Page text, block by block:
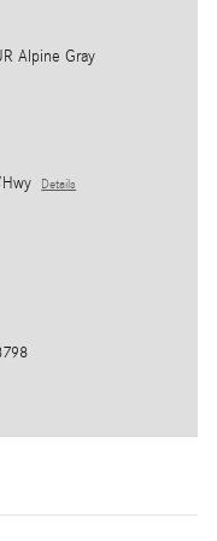
Alpine Gray
Details